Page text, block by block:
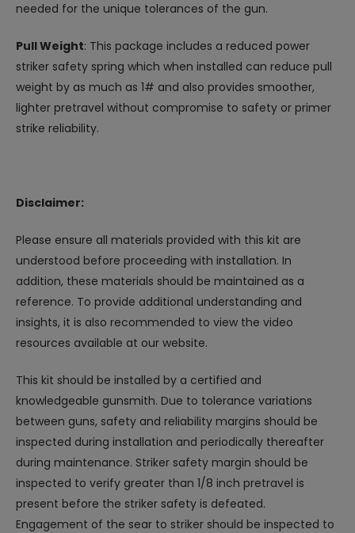
needed for the unique tolerances of the gun.
Pull Weight: This package includes a reduced power
striker safety spring which when installed can reduce pull
weight by as much as 1# and also provides smoother,
lighter pretravel without compromise to safety or primer
strike reliability.
Disclaimer:
Please ensure all materials provided with this kit are
understood before proceeding with installation. In
addition, these materials should be maintained as a
reference. To provide additional understanding and
insights, it is also recommended to view the video
resources available at our website.
This kit should be installed by a certified and
knowledgeable gunsmith. Due to tolerance variations
between guns, safety and reliability margins should be
inspected during installation and periodically thereafter
during maintenance. Striker safety margin should be
inspected to verify greater than 1/8 inch pretravel is
present before the striker safety is defeated.
Engagement of the sear to striker should be inspected to